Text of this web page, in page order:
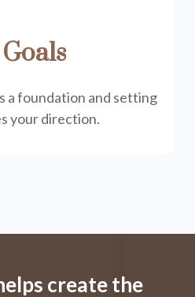
a foundation and setting
your direction.
create the